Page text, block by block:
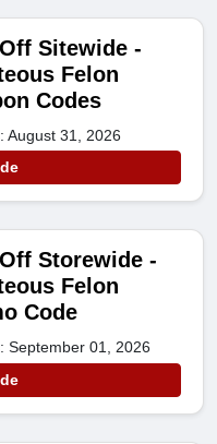
Sitewide -
Felon
Codes
August 31, 2026
Storewide -
Felon
Code
September 01, 2026